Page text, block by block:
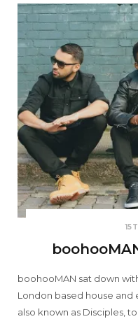
boohooMAN sat down
London based house
also known as Disciples,